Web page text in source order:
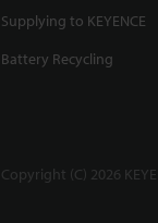
Supplying to KEYENCE
Battery Recycling
Copyright (C) 2026